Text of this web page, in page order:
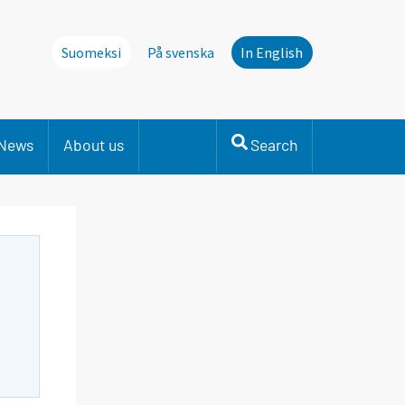
Suomeksi På svenska In English
About us Search